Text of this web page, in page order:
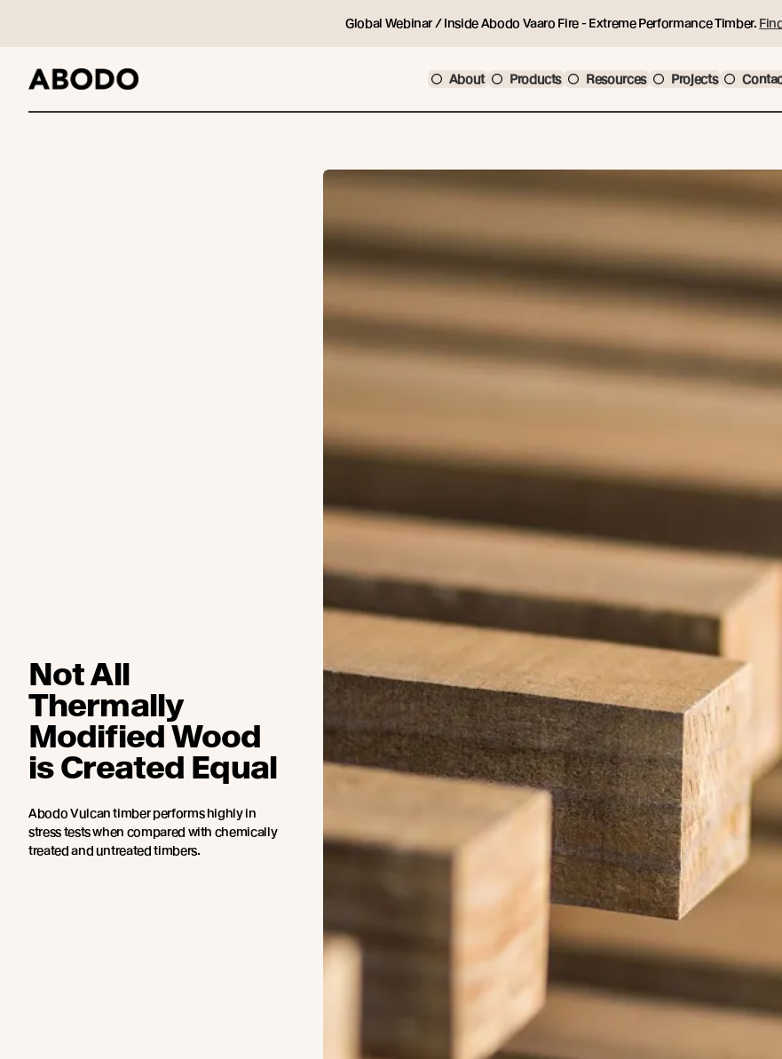
Global Webinar / Inside Abodo Vaaro Fire - Extreme Performance Timber.
About Products Resources Projects
Not All
Thermally
Modified Wood
is Created Equal
Abodo Vulcan timber performs highly in
stress tests when compared with chemically
treated and untreated timbers.